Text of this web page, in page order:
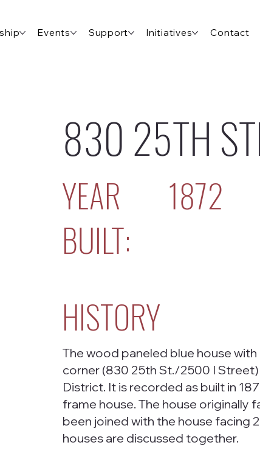
Events Support Initiatives Contact
830 25TH
YEAR
BUILT:
1872
HISTORY
The wood paneled blue house
corner (830 25th St./2500 I
District. It is recorded as built in
frame house. The house originally
been joined with the house facing
houses are discussed together.